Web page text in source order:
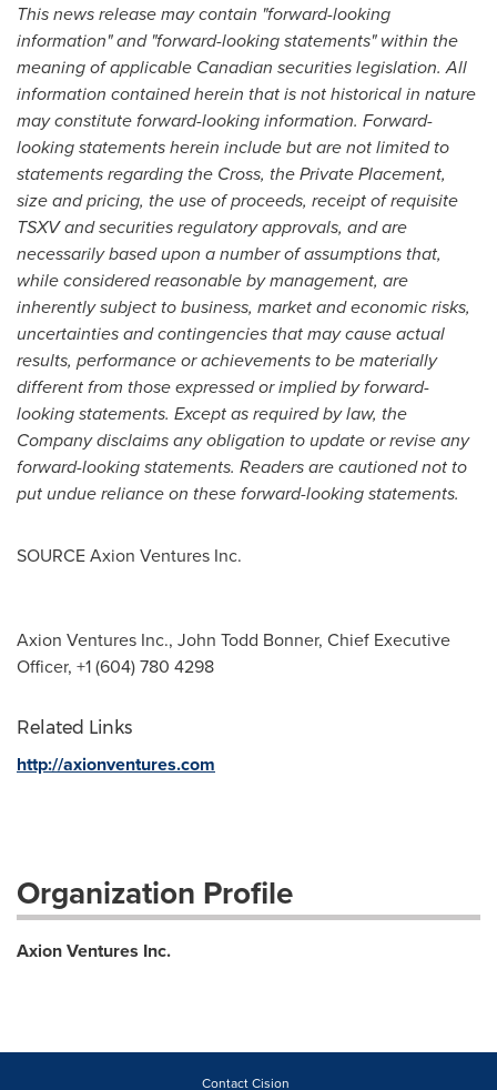
This news release may contain "forward-looking
information" and "forward-looking statements" within the
meaning of applicable Canadian securities legislation. All
information contained herein that is not historical in nature
may constitute forward-looking information. Forward-
looking statements herein include but are not limited to
statements regarding the Cross, the Private Placement,
size and pricing, the use of proceeds, receipt of requisite
TSXV and securities regulatory approvals, and are
necessarily based upon a number of assumptions that,
while considered reasonable by management, are
inherently subject to business, market and economic risks,
uncertainties and contingencies that may cause actual
results, performance or achievements to be materially
different from those expressed or implied by forward-
looking statements. Except as required by law, the
Company disclaims any obligation to update or revise any
forward-looking statements. Readers are cautioned not to
put undue reliance on these forward-looking statements.
SOURCE Axion Ventures Inc.
Axion Ventures Inc., John Todd Bonner, Chief Executive
Officer, +1 (604) 780 4298
Related Links
http://axionventures.com
Organization Profile
Axion Ventures Inc.
Contact Cision